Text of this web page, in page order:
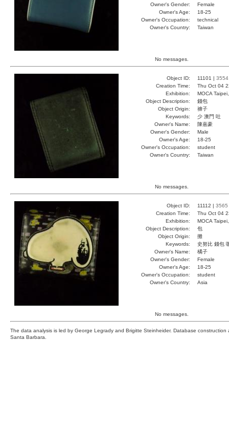
Owner's Gender:
Female
Owner's Age:
18-25
Owner's Occupation:
technical
Owner's Country:
Taiwan
No messages.
Object ID: 11101 | 3554
Creation Time:
Thu Oct 04
Exhibition:
MOCA
Object Description:
錢包
Object Origin:
褲子
Keywords:
少 澳門 吐
Owner's Name:
陳嘉豪
Owner's Gender:
Male
Owner's Age:
18-25
Owner's Occupation:
student
Owner's Country:
Taiwan
No messages.
Object ID: 11112 | 3565
Creation Time:
Thu Oct 04
Exhibition:
MOCA
Object Description:
包
Object Origin:
攤
Keywords:
史努比 錢包
Owner's Name:
橘子
Owner's Gender:
Female
Owner's Age:
18-25
Owner's Occupation:
student
Owner's Country:
Asia
No messages.
The data analysis is led by George Legrady and Brigitte Steinheider. Database
Santa Barbara.